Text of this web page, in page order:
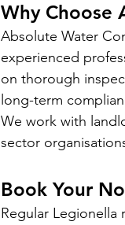
Why Choose
Absolute Water
experienced
on thorough
long-term
We work with
sector
Book Your
Regular Legionella